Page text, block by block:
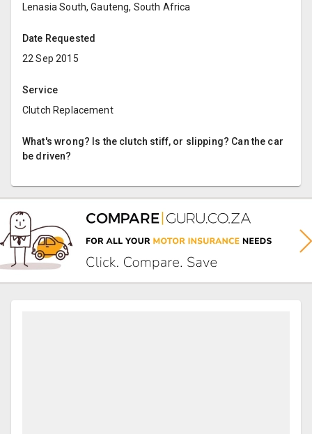
Lenasia South, Gauteng, South Africa
Date Requested
22 Sep 2015
Service
Clutch Replacement
What's wrong? Is the clutch stiff, or slipping? Can the car
be driven?